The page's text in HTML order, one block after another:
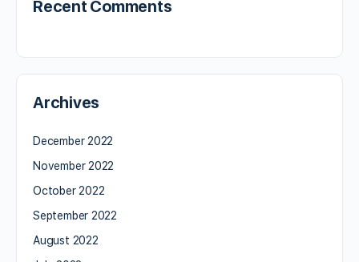
Recent Comments
Archives
December 2022
November 2022
October 2022
September 2022
August 2022